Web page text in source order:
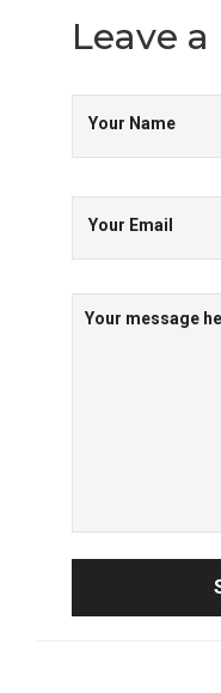
Leave a
Your Name
Your Email